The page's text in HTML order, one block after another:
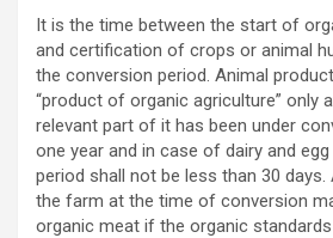
It is the time between the start of
and certification of crops or animal
the conversion period. Animal
“product of organic agriculture” only
relevant part of it has been under
one year and in case of dairy and
period shall not be less than 30
the farm at the time of conversion
organic meat if the organic